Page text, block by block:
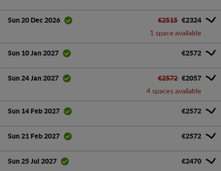
Sun 20 Dec 2026 €2515 €2324
1 space available
Sun 10 Jan 2027 €2572
Sun 24 Jan 2027 €2572 €2057
4 spaces available
Sun 14 Feb 2027 €2572
Sun 21 Feb 2027 €2572
Sun 25 Jul 2027 €2470